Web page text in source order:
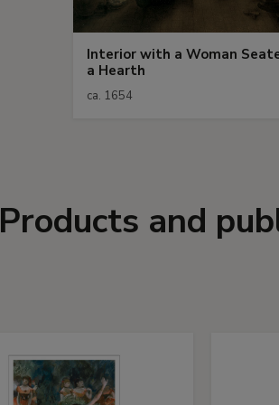
Interior with a Woman
a Hearth
ca. 1654
and